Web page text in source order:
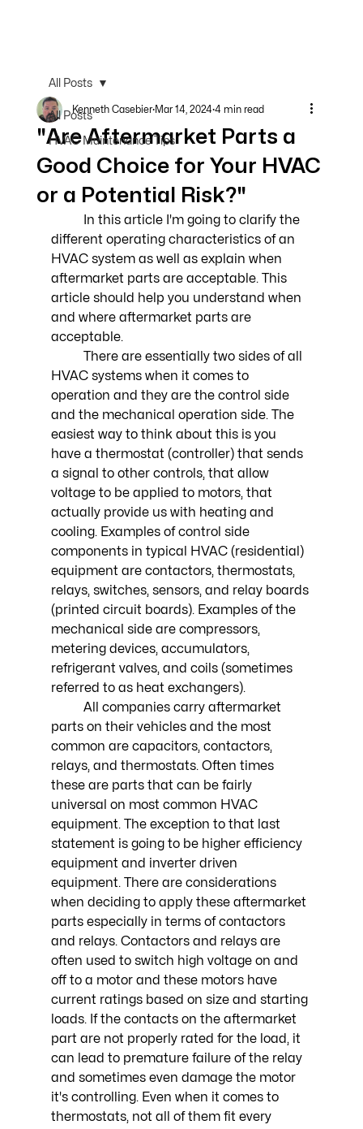
All Posts
HVAC Maintenance Tips
All Posts
"Are Aftermarket Parts a
Good Choice for Your HVAC
or a Potential Risk?"
Kenneth Casebier Mar 14, 2024 4 min read
different operating characteristics of an
HVAC system as well as explain when
aftermarket parts are acceptable. This
article should help you understand when
and where aftermarket parts are
acceptable.
HVAC systems when it comes to
operation and they are the control side
and the mechanical operation side. The
easiest way to think about this is you
have a thermostat (controller) that sends
a signal to other controls, that allow
voltage to be applied to motors, that
actually provide us with heating and
cooling. Examples of control side
components in typical HVAC (residential)
equipment are contactors, thermostats,
relays, switches, sensors, and relay boards
(printed circuit boards). Examples of the
mechanical side are compressors,
metering devices, accumulators,
refrigerant valves, and coils (sometimes
referred to as heat exchangers).
parts on their vehicles and the most
common are capacitors, contactors,
relays, and thermostats. Often times
these are parts that can be fairly
universal on most common HVAC
equipment. The exception to that last
statement is going to be higher efficiency
equipment and inverter driven
equipment. There are considerations
when deciding to apply these aftermarket
parts especially in terms of contactors
and relays. Contactors and relays are
often used to switch high voltage on and
off to a motor and these motors have
current ratings based on size and starting
loads. If the contacts on the aftermarket
part are not properly rated for the load, it
can lead to premature failure of the relay
and sometimes even damage the motor
it's controlling. Even when it comes to
thermostats, not all of them fit every